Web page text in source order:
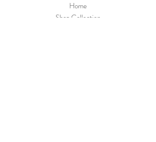
Home
Shop Collection